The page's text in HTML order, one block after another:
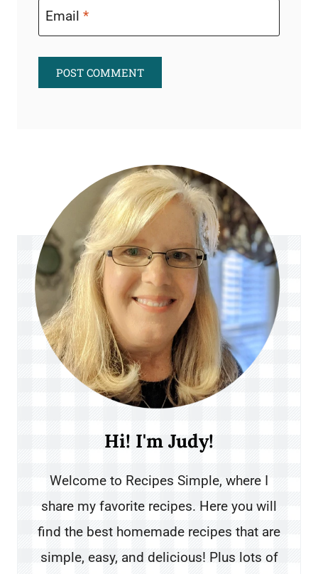
Email *
Hi! I'm Judy!
Welcome to Recipes Simple, where I
share my favorite recipes. Here you will
find the best homemade recipes that are
simple, easy, and delicious! Plus lots of